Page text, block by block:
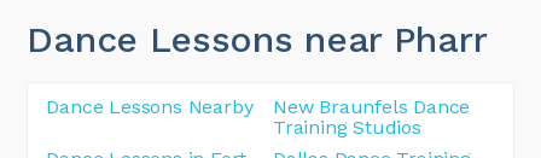
Dance Lessons near Pharr
Dance Lessons Nearby
New Braunfels Dance
Training Studios